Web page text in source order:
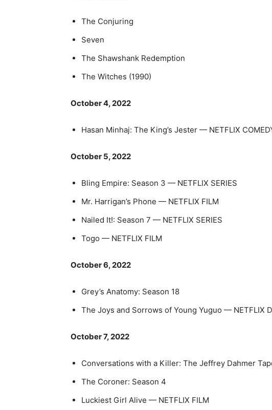
The Conjuring
Seven
The Shawshank Redemption
The Witches (1990)
October 4, 2022
Hasan Minhaj: The King’s Jester — NETFLIX
October 5, 2022
Bling Empire: Season 3 — NETFLIX SERIES
Mr. Harrigan’s Phone — NETFLIX FILM
Nailed It!: Season 7 — NETFLIX SERIES
Togo — NETFLIX FILM
October 6, 2022
Grey’s Anatomy: Season 18
The Joys and Sorrows of Young Yuguo — NETFLIX
October 7, 2022
Conversations with a Killer: The Jeffrey Dahmer
The Coroner: Season 4
Luckiest Girl Alive — NETFLIX FILM